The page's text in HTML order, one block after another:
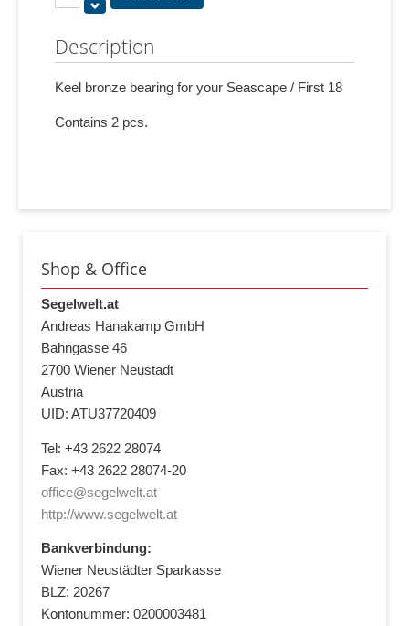
Description
Keel bronze bearing for your Seascape / First 18
Contains 2 pcs.
Shop & Office
Segelwelt.at
Andreas Hanakamp GmbH
Bahngasse 46
2700 Wiener Neustadt
Austria
UID: ATU37720409
Tel: +43 2622 28074
Fax: +43 2622 28074-20
office@segelwelt.at
http://www.segelwelt.at
Bankverbindung:
Wiener Neustädter Sparkasse
BLZ: 20267
Kontonummer: 0200003481